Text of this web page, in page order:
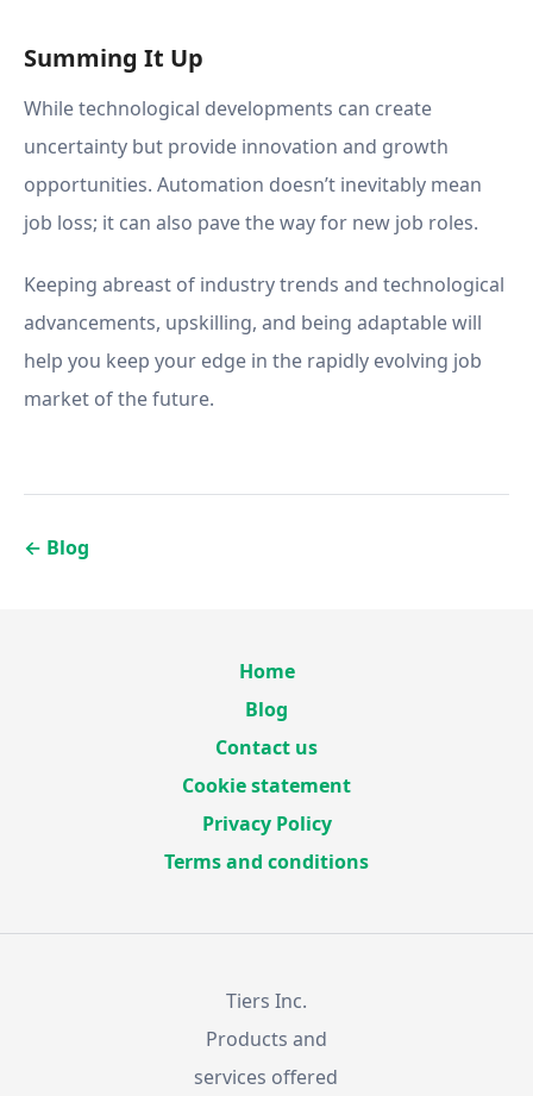
Summing It Up
While technological developments can create
uncertainty but provide innovation and growth
opportunities. Automation doesn’t inevitably mean
job loss; it can also pave the way for new job roles.
Keeping abreast of industry trends and technological
advancements, upskilling, and being adaptable will
help you keep your edge in the rapidly evolving job
market of the future.
← Blog
Home
Blog
Contact us
Cookie statement
Privacy Policy
Terms and conditions
Tiers Inc.
Products and
services offered